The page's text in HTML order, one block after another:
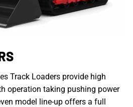
Track Loaders provide high
operation taking pushing power
model line-up offers a full